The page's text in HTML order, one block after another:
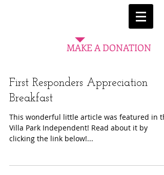
MAKE A DONATION
First Responders Appreciation
Breakfast
This wonderful little article was featured in
Villa Park Independent! Read about it by
clicking the link below!...